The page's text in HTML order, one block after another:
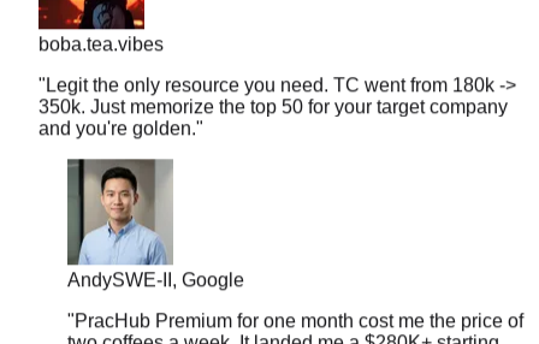
boba.tea.vibes
"Legit the only resource you need. TC went from 180k ->
350k. Just memorize the top 50 for your target company
and you're golden."
Andy SWE-II, Google
"PracHub Premium for one month cost me the price of
two coffees a week. It landed me a $280K+ starting
offer."